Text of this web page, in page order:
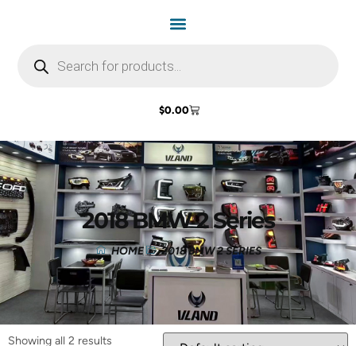
$0.00
2018 BMW 2 Series
HOME 2018 BMW 2 SERIES
Showing all 2 results